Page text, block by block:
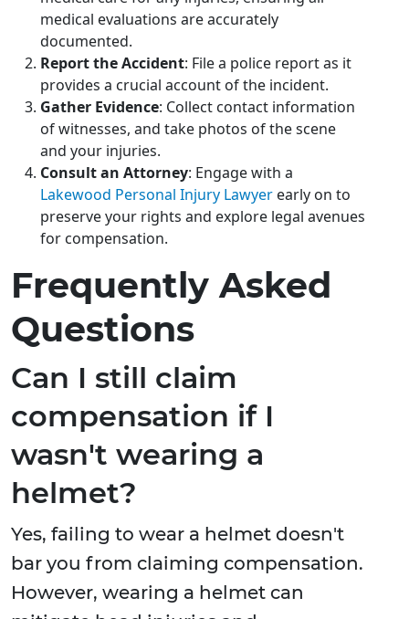
medical evaluations are accurately
documented.
Report the Accident: File a police report as it
provides a crucial account of the incident.
Gather Evidence: Collect contact information
of witnesses, and take photos of the scene
and your injuries.
Consult an Attorney: Engage with a
Lakewood Personal Injury Lawyer early on to
preserve your rights and explore legal avenues
for compensation.
Frequently Asked
Questions
Can I still claim
compensation if I
wasn't wearing a
helmet?
Yes, failing to wear a helmet doesn't
bar you from claiming compensation.
However, wearing a helmet can